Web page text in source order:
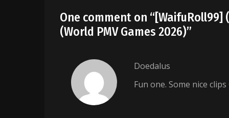
One comment on “[WaifuRoll99]
(World PMV Games 2026)”
Doedalus
Fun one. Some nice clips